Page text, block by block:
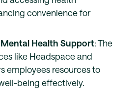
convenience for
Health Support: The
like Headspace and
employees resources to
being effectively.